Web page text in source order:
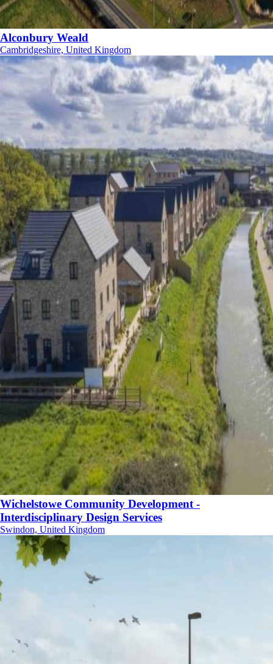
Alconbury Weald
Cambridgeshire, United Kingdom
Wichelstowe Community Development -
Interdisciplinary Design Services
Swindon, United Kingdom